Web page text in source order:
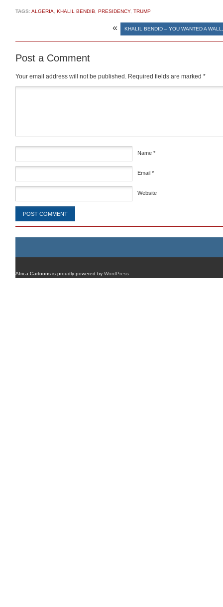
TAGS:ALGERIA KHALIL BENDIB PRESIDENCY, TRUMP
« KHALIL BENDID – YOU WANTED A
Post a Comment
Your email address will not be published. Required fields are marked *
Name *
Email *
Website
Africa Cartoons is proudly powered by WordPress